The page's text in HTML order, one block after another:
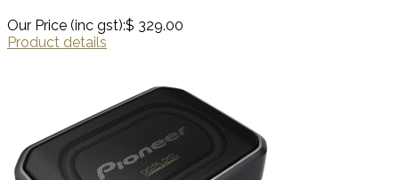
Our Price (inc gst):$ 329.00
Product details